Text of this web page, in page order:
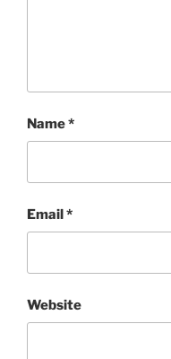
Name*
Email*
Website